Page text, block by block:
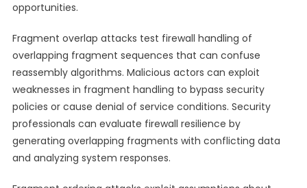
opportunities.
Fragment overlap attacks test firewall handling of
overlapping fragment sequences that can confuse
reassembly algorithms. Malicious actors can exploit
weaknesses in fragment handling to bypass security
policies or cause denial of service conditions. Security
professionals can evaluate firewall resilience by
generating overlapping fragments with conflicting data
and analyzing system responses.